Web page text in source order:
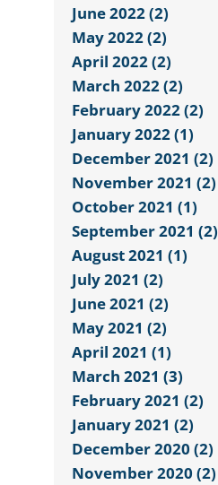
June 2022 (2)
May 2022 (2)
April 2022 (2)
March 2022 (2)
February 2022 (2)
January 2022 (1)
December 2021 (2)
November 2021 (2)
October 2021 (1)
September 2021 (2)
August 2021 (1)
July 2021 (2)
June 2021 (2)
May 2021 (2)
April 2021 (1)
March 2021 (3)
February 2021 (2)
January 2021 (2)
December 2020 (2)
November 2020 (2)